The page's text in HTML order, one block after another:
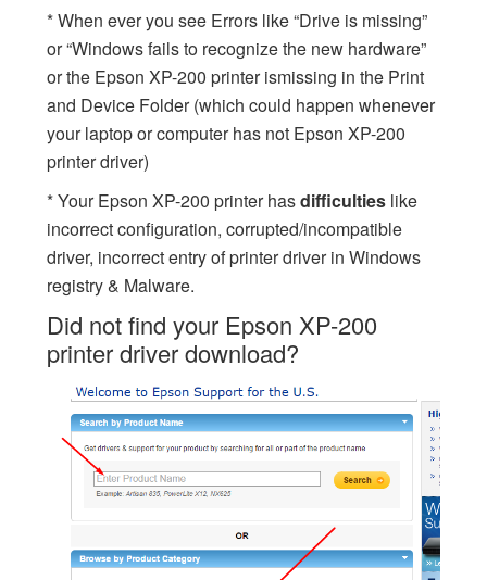
* When ever you see Errors like “Drive is missing”
or “Windows fails to recognize the new hardware”
or the Epson XP-200 printer ismissing in the Print
and Device Folder (which could happen whenever
your laptop or computer has not Epson XP-200
printer driver)
* Your Epson XP-200 printer hasdifficultieslike
incorrect configuration, corrupted/incompatible
driver, incorrect entry of printer driver in Windows
registry & Malware.
Did not find your Epson XP-200
printer driver download?